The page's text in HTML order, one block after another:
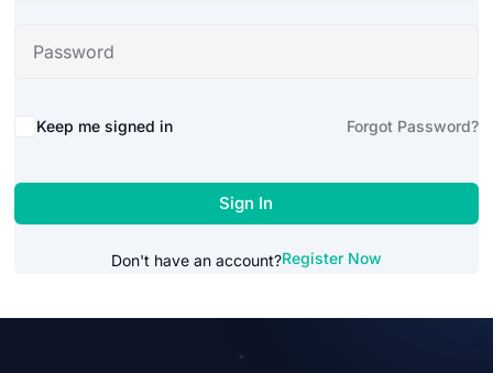
Alternative:
Keep me signed in Forgot Password?
Sign In
Don't have an account?Register Now